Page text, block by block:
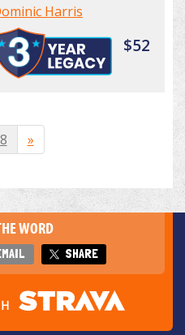
Harris
$52
8 »
WORD
SHARE